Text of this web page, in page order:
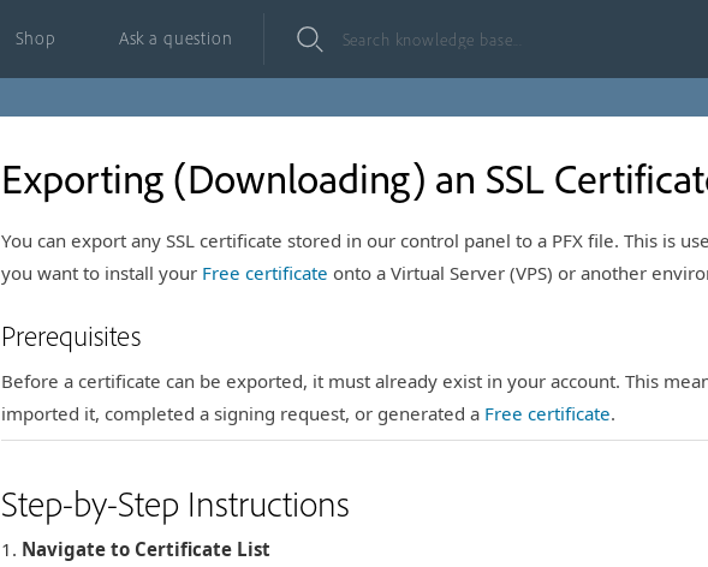
Shop Ask a question
Exporting (Downloading) an SSL
You can export any SSL certificate stored in our control panel to a PFX file. This is
you want to install your Free certificate onto a Virtual Server (VPS) or another
Prerequisites
Before a certificate can be exported, it must already exist in your account. This
imported it, completed a signing request, or generated a Free certificate.
Step-by-Step Instructions
Navigate to Certificate List